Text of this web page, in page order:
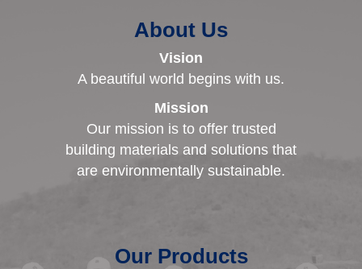
About Us
Vision
A beautiful world begins with us.
Mission
Our mission is to offer trusted
building materials and solutions that
are environmentally sustainable.
Our Products